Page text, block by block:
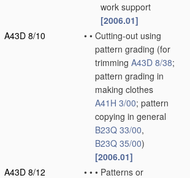
work support
[2006.01]
A43D 8/10
• • Cutting-out using
pattern grading (for
trimming A43D 8/38;
pattern grading in
making clothes
A41H 3/00; pattern
copying in general
B23Q 33/00,
B23Q 35/00)
[2006.01]
A43D 8/12
• • • Patterns or